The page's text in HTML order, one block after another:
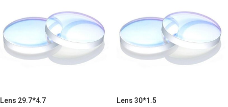
Lens 29.7*4.7
Lens 30*1.5